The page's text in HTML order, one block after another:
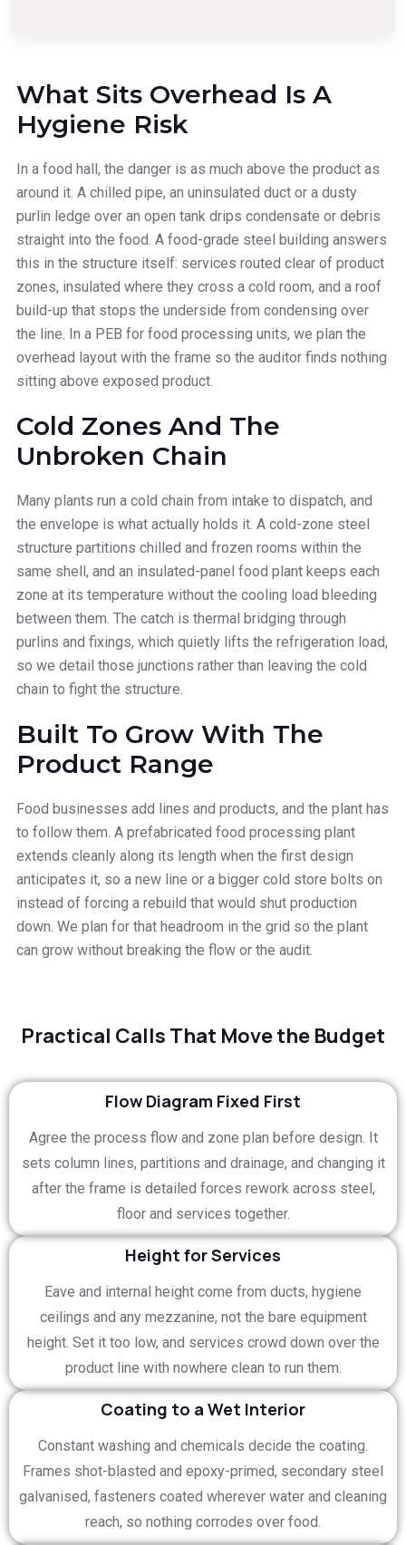
What Sits Overhead Is A
Hygiene Risk
In a food hall, the danger is as much above the product as
around it. A chilled pipe, an uninsulated duct or a dusty
purlin ledge over an open tank drips condensate or debris
straight into the food. A food-grade steel building answers
this in the structure itself: services routed clear of product
zones, insulated where they cross a cold room, and a roof
build-up that stops the underside from condensing over
the line. In a PEB for food processing units, we plan the
overhead layout with the frame so the auditor finds nothing
sitting above exposed product.
Cold Zones And The
Unbroken Chain
Many plants run a cold chain from intake to dispatch, and
the envelope is what actually holds it. A cold-zone steel
structure partitions chilled and frozen rooms within the
same shell, and an insulated-panel food plant keeps each
zone at its temperature without the cooling load bleeding
between them. The catch is thermal bridging through
purlins and fixings, which quietly lifts the refrigeration load,
so we detail those junctions rather than leaving the cold
chain to fight the structure.
Built To Grow With The
Product Range
Food businesses add lines and products, and the plant has
to follow them. A prefabricated food processing plant
extends cleanly along its length when the first design
anticipates it, so a new line or a bigger cold store bolts on
instead of forcing a rebuild that would shut production
down. We plan for that headroom in the grid so the plant
can grow without breaking the flow or the audit.
Practical Calls That Move the Budget
Flow Diagram Fixed First
Agree the process flow and zone plan before design. It
sets column lines, partitions and drainage, and changing it
after the frame is detailed forces rework across steel,
floor and services together.
Height for Services
Eave and internal height come from ducts, hygiene
ceilings and any mezzanine, not the bare equipment
height. Set it too low, and services crowd down over the
product line with nowhere clean to run them.
Coating to a Wet Interior
Constant washing and chemicals decide the coating.
Frames shot-blasted and epoxy-primed, secondary steel
galvanised, fasteners coated wherever water and cleaning
reach, so nothing corrodes over food.